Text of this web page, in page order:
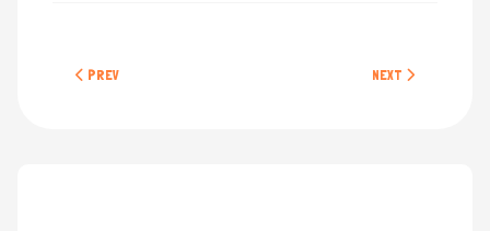
PREVIOUS ARTICLE: CALIFORNIA MUSSELS
PREV NEXT ARTICLE:
NEXT